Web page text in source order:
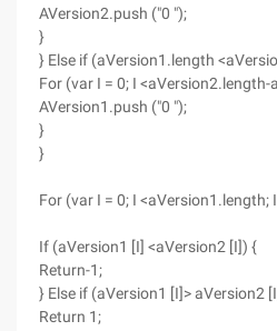
AVersion2.push ("0 ");
}
} Else if (aVersion1.length
For (var I = 0; I
AVersion1.push ("0 ");
}
}
For (var I = 0; I <aVersion1.length;
If (aVersion1 [I] <aVersion2 [I]) {
Return-1;
} Else if (aVersion1 [I]> aVersion2
Return 1;